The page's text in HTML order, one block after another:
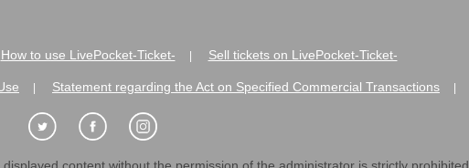
How to use LivePocket-Ticket- Sell tickets on LivePocket-Ticket-
Statement regarding the Act on Specified Commercial Transactions